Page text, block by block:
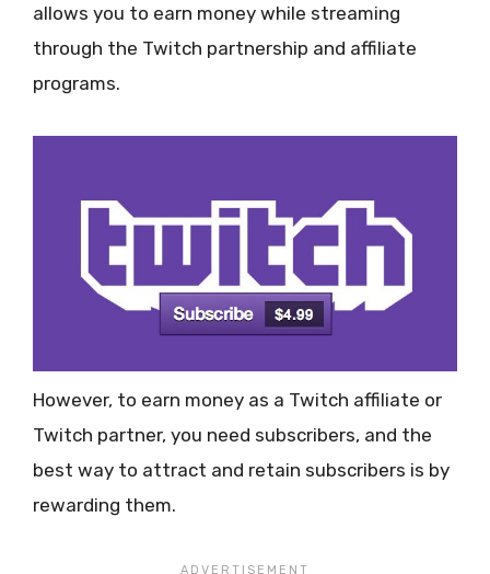
allows you to earn money while streaming
through the Twitch partnership and affiliate
programs.
However, to earn money as a Twitch affiliate or
Twitch partner, you need subscribers, and the
best way to attract and retain subscribers is by
rewarding them.